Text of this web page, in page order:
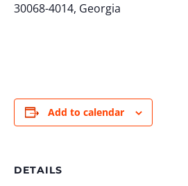
30068-4014, Georgia
Add to calendar
DETAILS